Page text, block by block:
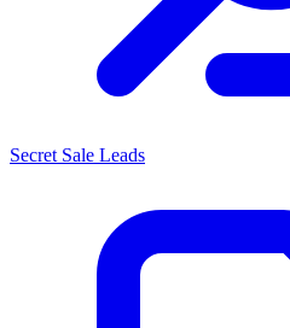
Secret Sale Leads